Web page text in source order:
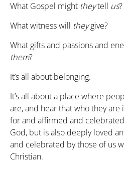
What Gospel might theytell us?
What witness will theygive?
What gifts and passions and
them?
It’s all about belonging.
It’s all about a place where
are, and hear that who they
for and affirmed and
God, but is also deeply loved
and celebrated by those of us
Christian.